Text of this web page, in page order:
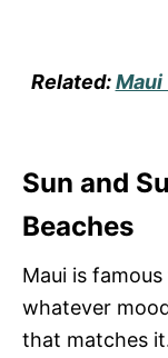
Related:Maui
Sun and
Beaches
Maui is
whatever
that matches